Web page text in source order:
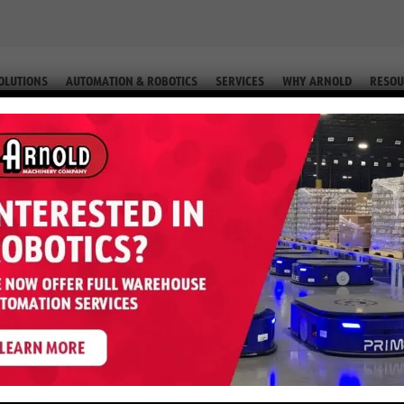
AUTOMATION & ROBOTICS SERVICES WHY ARNOLD